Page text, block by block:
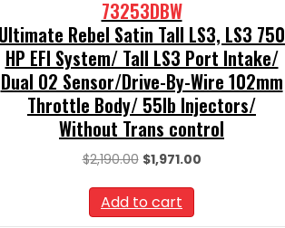
73253DBW
Ultimate Rebel Satin Tall LS3, LS3 750
HP EFI System/ Tall LS3 Port Intake/
Dual O2 Sensor/Drive-By-Wire 102mm
Throttle Body/ 55lb Injectors/
Without Trans control
$2,190.00 Original
was:
$2,190.00.
$1,971.00Current
Add to cart